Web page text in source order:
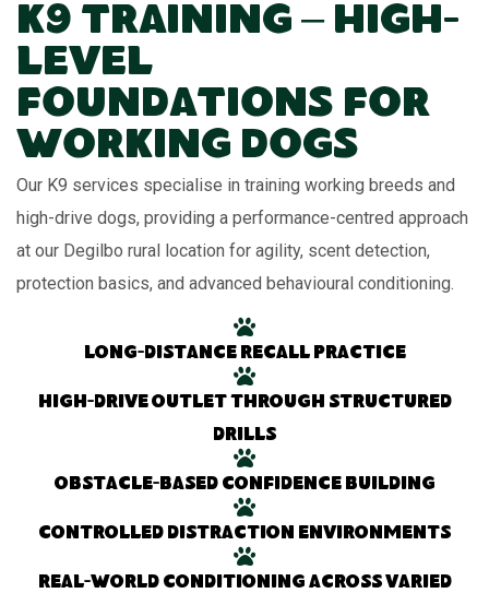
K9 Training – High-
Level
Foundations for
Working Dogs
Our K9 services specialise in training working breeds and
high-drive dogs, providing a performance-centred approach
at our Degilbo rural location for agility, scent detection,
protection basics, and advanced behavioural conditioning.
Long-distance recall practice
High-drive outlet through structured
drills
Obstacle-based confidence building
Controlled distraction environments
Real-world conditioning across varied